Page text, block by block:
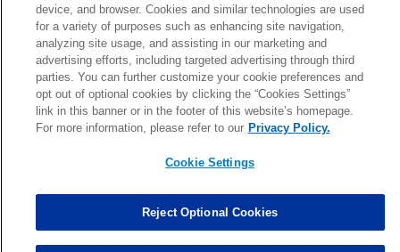
Patrick Queen Assisted Tackles changed from3to4. 0.00
Marcus Davenport Assisted Tackles changed from3to2. 0.00
MORE
device, and browser. Cookies and similar technologies are used
for a variety of purposes such as enhancing site navigation,
analyzing site usage, and assisting in our marketing and
advertising efforts, including targeted advertising through third
parties. You can further customize your cookie preferences and
opt out of optional cookies by clicking the “Cookies Settings”
link in this banner or in the footer of this website’s homepage.
For more information, please refer to our Privacy Policy.
Cookie Settings
Reject Optional Cookies